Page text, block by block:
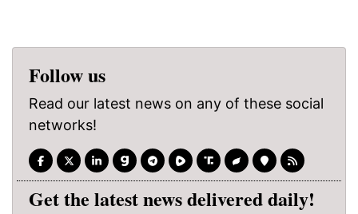
Follow us
Read our latest news on any of these social
networks!
Get the latest news delivered daily!